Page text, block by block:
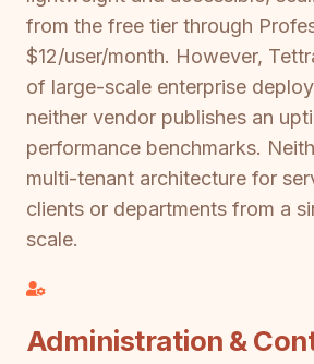
from the free tier through
$12/user/month. However,
of large-scale enterprise
neither vendor publishes an
performance benchmarks.
multi-tenant architecture for
clients or departments from a
scale.
Administration &